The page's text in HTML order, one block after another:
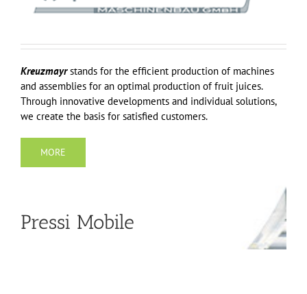
Kreuzmayrstands for the efficient production of machines
and assemblies for an optimal production of fruit juices.
Through innovative developments and individual solutions,
we create the basis for satisfied customers.
MORE
Pressi Mobile